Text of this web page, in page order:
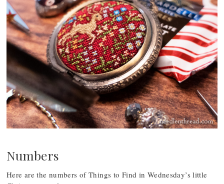
Numbers
Here are the numbers of Things to Find in Wednesday’s little